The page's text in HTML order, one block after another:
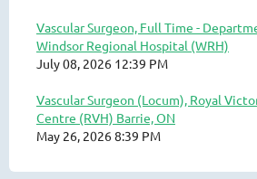
Vascular Surgeon, Full Time -
Windsor Regional Hospital (WRH)
July 08, 2026 12:39 PM
Vascular Surgeon (Locum), Royal
Centre (RVH) Barrie, ON
May 26, 2026 8:39 PM